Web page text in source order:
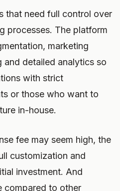
that need full control over
processes. The platform
marketing
and detailed analytics so
with strict
or those who want to
in-house.
fee may seem high, the
customization and
investment. And
compared to other